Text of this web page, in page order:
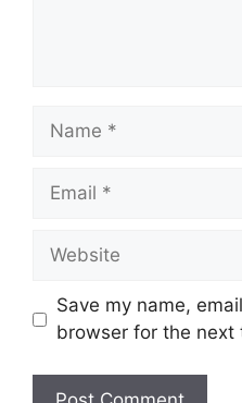
Name
Email
Website
Save my name,
browser for the next